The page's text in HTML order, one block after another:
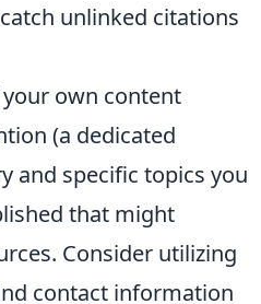
unlinked citations
own content
(a dedicated
and specific topics you
that might
Consider utilizing
contact information